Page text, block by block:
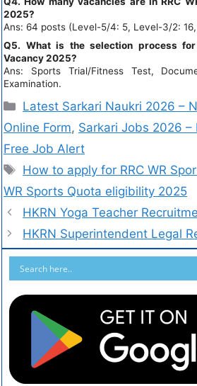
2025?
Ans: 64 posts (Level-5/4: 5, Level-3/2:
Q5. What is the selection process for
Vacancy 2025?
Ans: Sports Trial/Fitness Test,
Examination.
Latest Sarkari Naukri 2026 –
Online Form, Sarkari Jobs 2026
Free Job Alert
How to apply for RRC WR
WR Sports Quota eligibility 2025
HKRN Yoga Teacher
HKRN Superintendent Legal